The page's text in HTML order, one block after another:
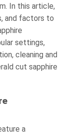
In this article,
and factors to
settings,
cleaning and
cut sapphire
a